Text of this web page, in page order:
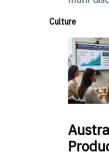
Culture